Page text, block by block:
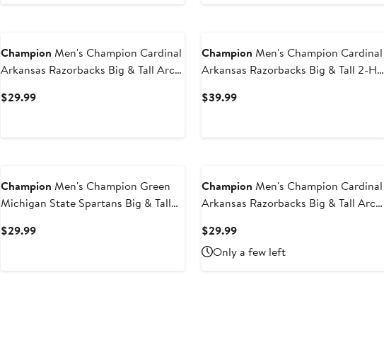
Champion Men's Champion Cardinal
Arkansas Razorbacks Big & Tall Arch
$29.99Current
Champion Men's Champion Cardinal
Arkansas Razorbacks Big & Tall 2-Hit
$39.99Current
Champion Men's Champion Green
Michigan State Spartans Big & Tall
$29.99Current
Champion Men's Champion Cardinal
Arkansas Razorbacks Big & Tall Arch
$29.99Current
Price
$29.99
Only a few left